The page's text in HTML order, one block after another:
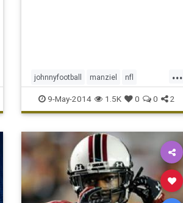
...
johnnyfootball manziel nfl
nfldraft nfldraft2014 sports
9-May-2014 1.5K 0 0 2